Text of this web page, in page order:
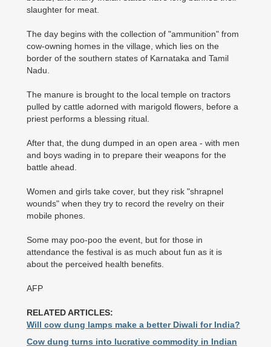
slaughter for meat.
The day begins with the collection of "ammunition" from
cow-owning homes in the village, which lies on the
border of the southern states of Karnataka and Tamil
Nadu.
The manure is brought to the local temple on tractors
pulled by cattle adorned with marigold flowers, before a
priest performs a blessing ritual.
After that, the dung dumped in an open area - with men
and boys wading in to prepare their weapons for the
battle ahead.
Women and girls take cover, but they risk "shrapnel
wounds" when they try to record the revelry on their
mobile phones.
Some may poo-poo the event, but for those in
attendance the festival is as much about fun as it is
about the perceived health benefits.
AFP
RELATED ARTICLES:
Will cow dung lamps make a better Diwali for India?
Cow dung turns into lucrative commodity in Indian